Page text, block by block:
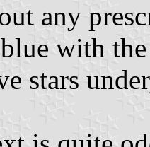
any
with
stars